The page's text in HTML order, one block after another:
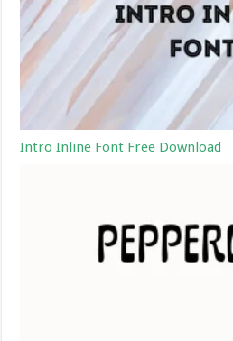
Intro Inline Font Free Download